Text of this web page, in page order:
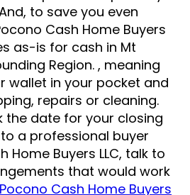
to save you even
Cash Home Buyers
as-is for cash in Mt
Region. , meaning
wallet in your pocket and
repairs or cleaning.
the date for your closing
a professional buyer
Home Buyers LLC, talk to
that would work
Cash Home Buyers